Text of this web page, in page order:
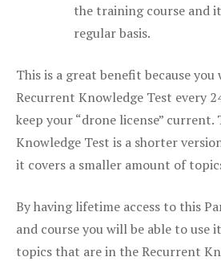
the training course and
regular basis.
This is a great benefit because you
Recurrent Knowledge Test every
keep your “drone license” current.
Knowledge Test is a shorter
it covers a smaller amount of
By having lifetime access to this
and course you will be able to use
topics that are in the Recurrent